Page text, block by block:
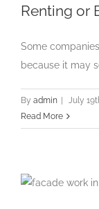
Renting or
Some
because it may
By admin | July
Read More